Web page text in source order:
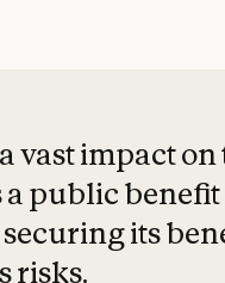
vast impact
public
its
risks.